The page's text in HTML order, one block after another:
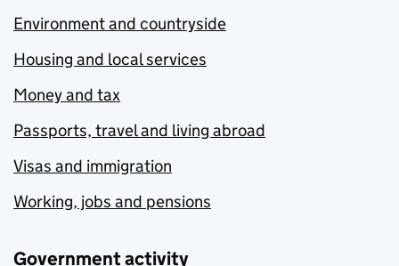
Environment and countryside
Housing and local services
Money and tax
Passports, travel and living abroad
Visas and immigration
Working, jobs and pensions
Government activity